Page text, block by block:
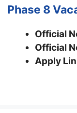
Phase 8
Official
Official
Apply